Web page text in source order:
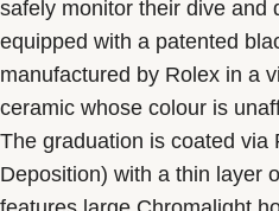
safely monitor their dive and
equipped with a patented
manufactured by Rolex in a
ceramic whose colour is
The graduation is coated via
Deposition) with a thin layer